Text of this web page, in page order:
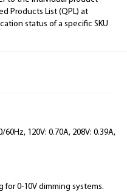
Products List (QPL) at
status of a specific SKU
120V: 0.70A, 208V: 0.39A,
0-10V dimming systems.